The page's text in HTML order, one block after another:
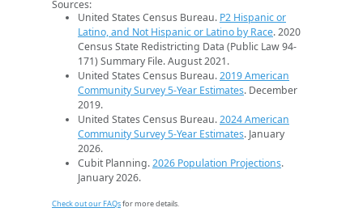
Sources:
United States Census Bureau. P2 Hispanic or
Latino, and Not Hispanic or Latino by Race. 2020
Census State Redistricting Data (Public Law 94-
171) Summary File. August 2021.
United States Census Bureau.2019 American
Community Survey 5-Year Estimates. December
2019.
United States Census Bureau.2024 American
Community Survey 5-Year Estimates. January
2026.
Cubit Planning.2026 Population Projections.
January 2026.
Check out our FAQsfor more details.